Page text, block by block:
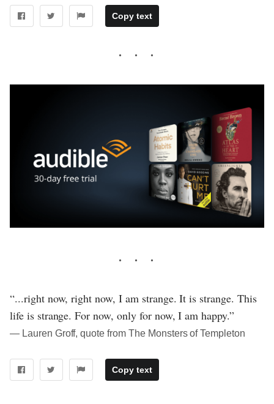
Copy text
“...right now, right now, I am strange. It is strange. This
life is strange. For now, only for now, I am happy.”
― Lauren Groff, quote from The Monsters of Templeton
Copy text